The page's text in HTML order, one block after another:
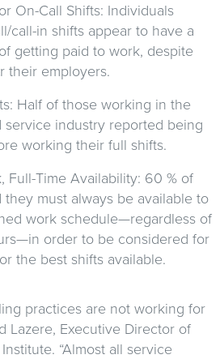
On-Call Shifts: Individuals
call-in shifts appear to have a
getting paid to work, despite
their employers.
Half of those working in the
service industry reported being
working their full shifts.
Full-Time Availability: 60 % of
they must always be available to
work schedule—regardless of
order to be considered for
the best shifts available.
practices are not working for
Lazere, Executive Director of
“Almost all service